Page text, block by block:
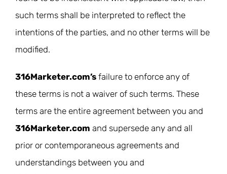
such terms shall be interpreted to reflect the
intentions of the parties, and no other terms will be
modified.
316Marketer.com’s failure to enforce any of
these terms is not a waiver of such terms. These
terms are the entire agreement between you and
316Marketer.com and supersede any and all
prior or contemporaneous agreements and
understandings between you and